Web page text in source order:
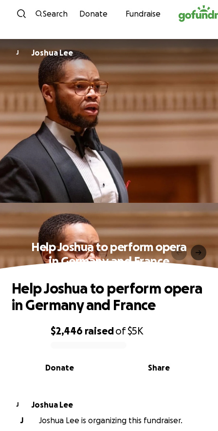
Skip to content
Search Donate Fundraise
J Joshua Lee
Help Joshua to perform opera
in Germany and France
0% complete
$2,446 raisedof$5K
Share
Donate
Help Joshua to perform opera
in Germany and France
J
Joshua Lee
J
Joshua Lee is organizing this fundraiser.